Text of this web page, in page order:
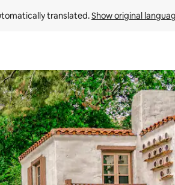
translated. Show original